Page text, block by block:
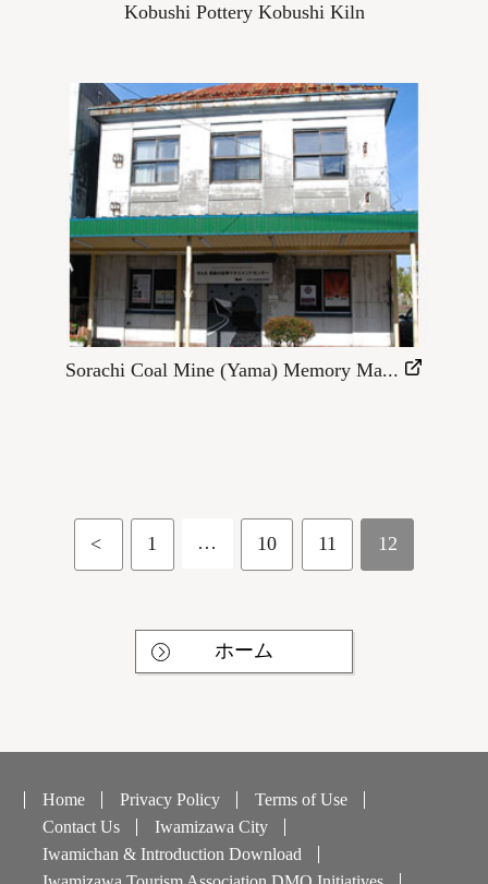
Kobushi Pottery Kobushi Kiln
Sorachi Coal Mine (Yama) Memory Ma...
< 1 … 10 11 12
ホーム
Home Privacy Policy
Terms of Use
Contact Us
Iwamizawa City
Iwamichan & Introduction Download